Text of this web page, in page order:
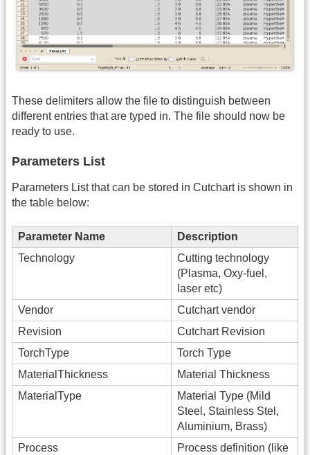
These delimiters allow the file to distinguish between
different entries that are typed in. The file should now be
ready to use.
Parameters List
Parameters List that can be stored in Cutchart is shown in
the table below:
Parameter Name
Description
Technology
Cutting technology
(Plasma, Oxy-fuel,
laser etc)
Vendor
Cutchart vendor
Revision
Cutchart Revision
TorchType
Torch Type
MaterialThickness
Material Thickness
MaterialType
Material Type (Mild
Steel, Stainless Stel,
Aluminium, Brass)
Process
Process definition (like